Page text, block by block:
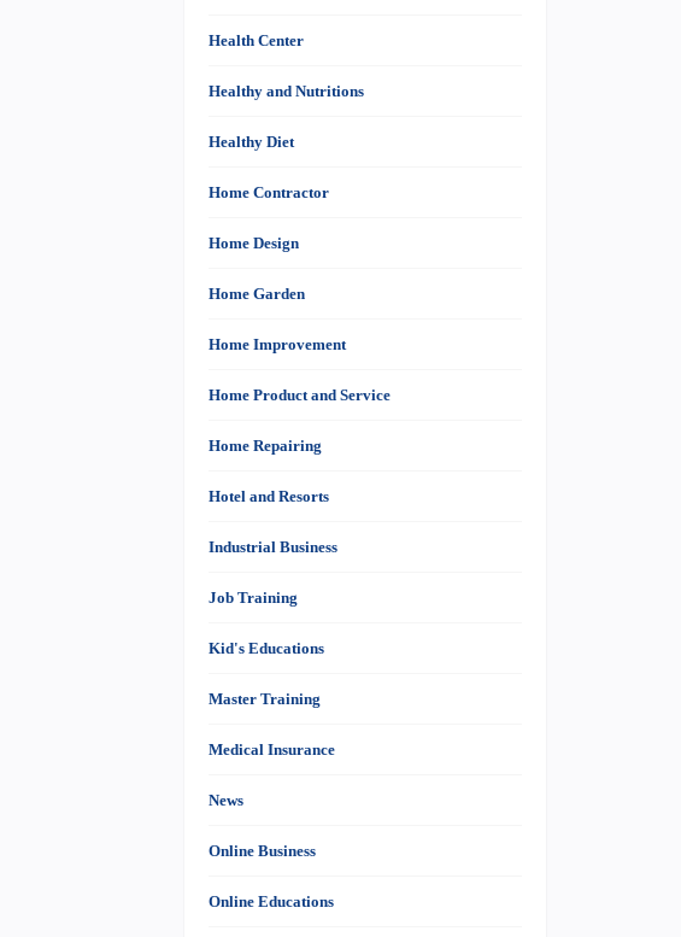
Health Center
Healthy and Nutritions
Healthy Diet
Home Contractor
Home Design
Home Garden
Home Improvement
Home Product and Service
Home Repairing
Hotel and Resorts
Industrial Business
Job Training
Kid's Educations
Master Training
Medical Insurance
News
Online Business
Online Educations